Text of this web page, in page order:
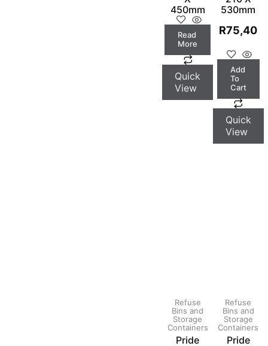
450mm
Read
More
Quick
View
530mm
R75,40
Add
To
Cart
Quick
View
Refuse
Bins and
Storage
Containers
Pride
Refuse
Bins and
Storage
Containers
Pride